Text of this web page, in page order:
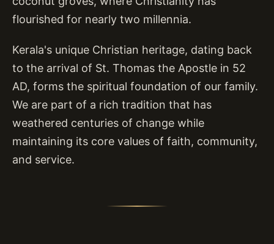
flourished for nearly two millennia.
Kerala's unique Christian heritage, dating back
to the arrival of St. Thomas the Apostle in 52
AD, forms the spiritual foundation of our family.
We are part of a rich tradition that has
weathered centuries of change while
maintaining its core values of faith, community,
and service.